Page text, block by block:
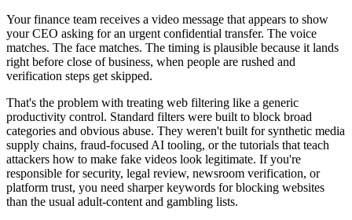
Your finance team receives a video message that appears to show
your CEO asking for an urgent confidential transfer. The voice
matches. The face matches. The timing is plausible because it lands
right before close of business, when people are rushed and
verification steps get skipped.
That's the problem with treating web filtering like a generic
productivity control. Standard filters were built to block broad
categories and obvious abuse. They weren't built for synthetic media
supply chains, fraud-focused AI tooling, or the tutorials that teach
attackers how to make fake videos look legitimate. If you're
responsible for security, legal review, newsroom verification, or
platform trust, you need sharper keywords for blocking websites
than the usual adult-content and gambling lists.